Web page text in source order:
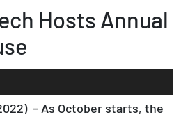
Hosts Annual
– As October starts, the